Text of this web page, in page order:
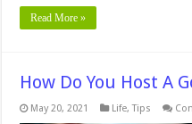
Read More »
How Do You Host A
May 20, 2021 Life,Tips